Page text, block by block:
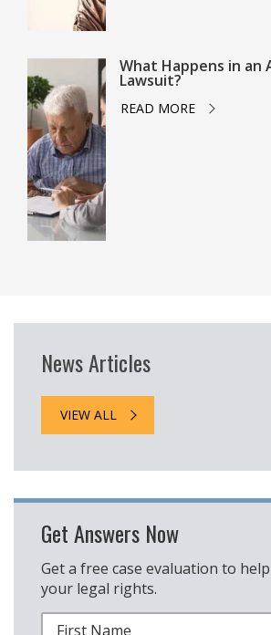
What Happens in an
Lawsuit?
READ MORE
News Articles
VIEW ALL
Get Answers Now
Get a free case evaluation to
your legal rights.